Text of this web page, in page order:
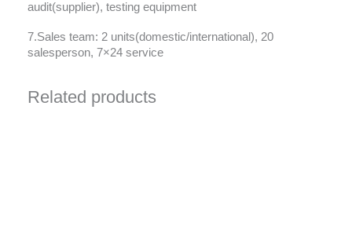
audit(supplier), testing equipment
7.Sales team: 2 units(domestic/international), 20
salesperson, 7×24 service
Related products